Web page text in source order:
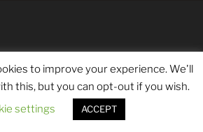
to improve your experience. We'll
this, but you can opt-out if you wish.
settings
ACCEPT